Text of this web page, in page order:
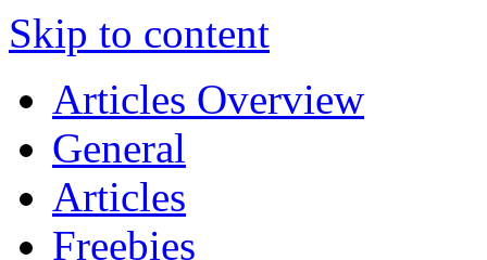
Skip to content
Articles Overview
General
Articles
Freebies